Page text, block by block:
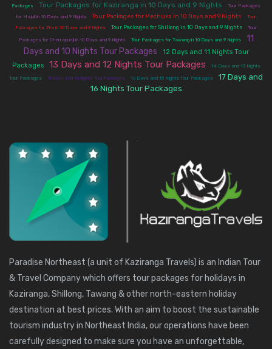
Packages
Tour Packages for Kaziranga in 10 Days and 9 Nights
Tour Packages
for Majuli in 10 Days and 9 Nights
Tour Packages for Mechuka in 10 Days and 9 Nights
Tour
Packages for Ziro in 10 Days and 9 Nights
Tour Packages for Shillong in 10 Days and 9 Nights Tour
Packages for Cherrapunji in 10 Days and 9 Nights| Tour Packages for Tawang in 10 Days and 9 Nights|
11
Days and 10 Nights Tour Packages
12 Days and 11 Nights Tour
Packages| 13 Days and 12 Nights Tour Packages 14 Days and 13 Nights
Tour Packages 15 Days and 14 Nights Tour Packages 16 Days and 15 Nights Tour Packages
17 Days and
16 Nights Tour Packages
Paradise Northeast (a unit of Kaziranga Travels) is an Indian Tour
& Travel Company which offers tour packages for holidays in
Kaziranga, Shillong, Tawang & other north-eastern holiday
destination at best prices. With an aim to boost the sustainable
tourism industry in Northeast India, our operations have been
carefully designed to make sure you have an unforgettable,